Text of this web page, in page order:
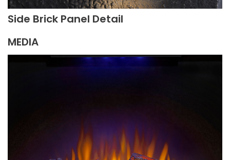
Side Brick Panel Detail
MEDIA